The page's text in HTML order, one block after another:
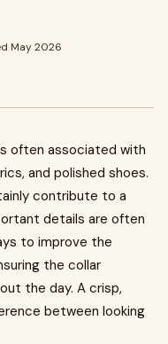
May 2026
often associated with
and polished shoes.
contribute to a
details are often
to improve the
the collar
the day. A crisp,
between looking